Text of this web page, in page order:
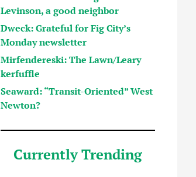
Levinson, a good neighbor
Dweck: Grateful for Fig City’s
Monday newsletter
Mirfendereski: The Lawn/Leary
kerfuffle
Seaward: “Transit-Oriented” West
Newton?
Currently Trending